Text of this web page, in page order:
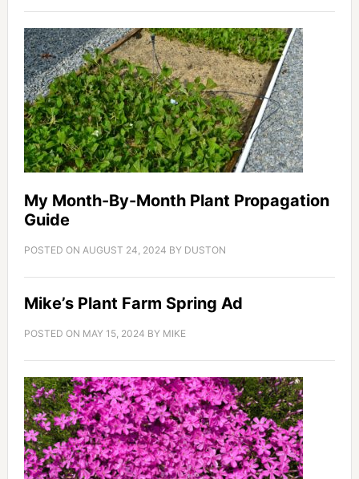
My Month-By-Month Plant Propagation
Guide
POSTED ON AUGUST 24, 2024 BY DUSTON
Mike’s Plant Farm Spring Ad
POSTED ON MAY 15, 2024 BY MIKE